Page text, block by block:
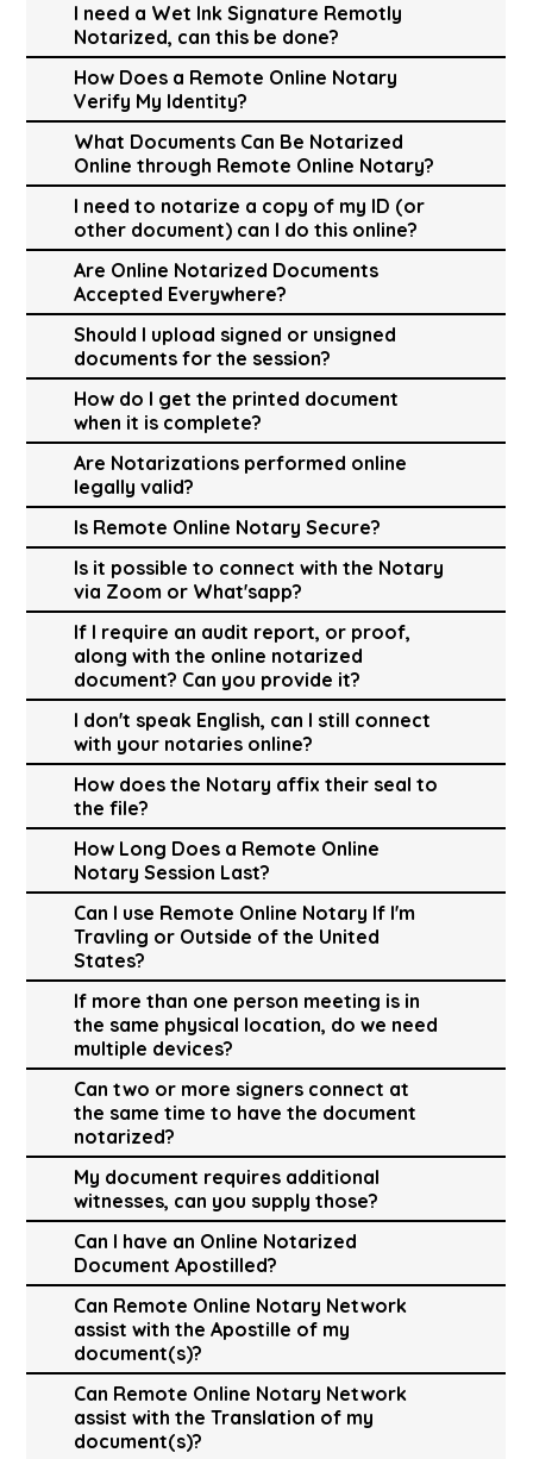
I need a Wet Ink Signature Remotly
Notarized, can this be done?
How Does a Remote Online Notary
Verify My Identity?
What Documents Can Be Notarized
Online through Remote Online Notary?
I need to notarize a copy of my ID (or
other document) can I do this online?
Are Online Notarized Documents
Accepted Everywhere?
Should I upload signed or unsigned
documents for the session?
How do I get the printed document
when it is complete?
Are Notarizations performed online
legally valid?
Is Remote Online Notary Secure?
Is it possible to connect with the Notary
via Zoom or What'sapp?
If I require an audit report, or proof,
along with the online notarized
document? Can you provide it?
I don't speak English, can I still connect
with your notaries online?
How does the Notary affix their seal to
the file?
How Long Does a Remote Online
Notary Session Last?
Can I use Remote Online Notary If I'm
Travling or Outside of the United
States?
If more than one person meeting is in
the same physical location, do we need
multiple devices?
Can two or more signers connect at
the same time to have the document
notarized?
My document requires additional
witnesses, can you supply those?
Can I have an Online Notarized
Document Apostilled?
Can Remote Online Notary Network
assist with the Apostille of my
document(s)?
Can Remote Online Notary Network
assist with the Translation of my
document(s)?